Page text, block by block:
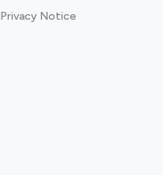
Privacy Notice